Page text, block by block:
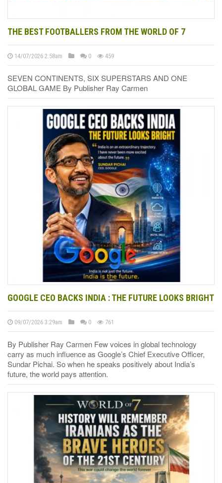
THE BEST FOOTBALLERS FROM THE WORLD OF 7
14/07/2026 2:58am 0 459
SEVEN CONTINENTS, SIX SUPERSTARS AND ONE
GLOBAL GAME By Publisher Ray Carmen
GOOGLE CEO BACKS INDIA : THE FUTURE LOOKS BRIGHT
09/07/2026 3:29am 0 761
By Publisher Ray Carmen Few voices in global technology
carry as much influence as Google’s Chief Executive Officer,
Sundar Pichai. So when he speaks positively about India’s
future, the world pays attention.